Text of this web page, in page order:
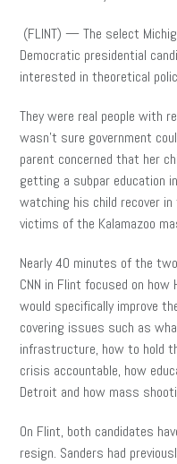
(FLINT) — The select
Democratic presidential
interested in theoretical
They were real people with
wasn’t sure government
parent concerned that her
getting a subpar education
watching his child recover
victims of the Kalamazoo
Nearly 40 minutes of the
CNN in Flint focused on how
would specifically improve
covering issues such as
infrastructure, how to hold
crisis accountable, how
Detroit and how mass
On Flint, both candidates
resign. Sanders had